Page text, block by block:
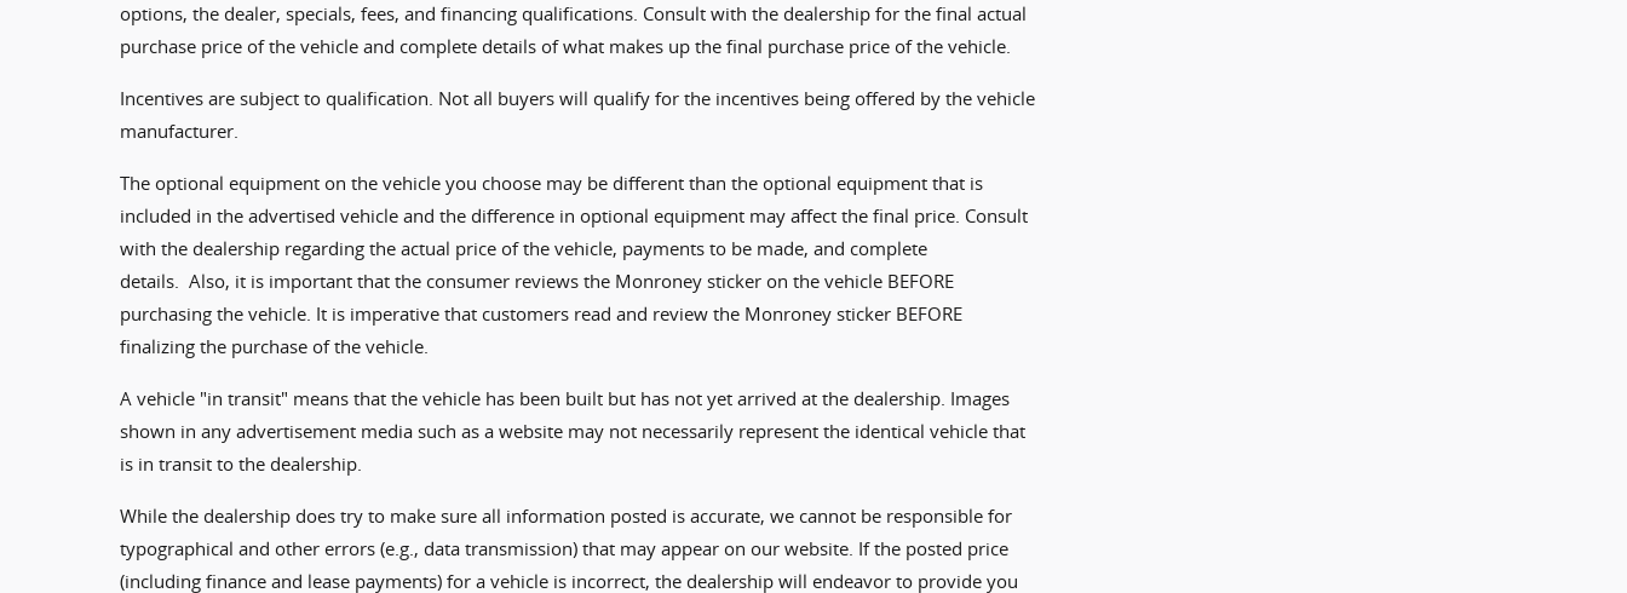
options, the dealer, specials, fees, and financing qualifications. Consult with the dealership for the final actual
purchase price of the vehicle and complete details of what makes up the final purchase price of the vehicle.
Incentives are subject to qualification. Not all buyers will qualify for the incentives being offered by the vehicle
manufacturer.
The optional equipment on the vehicle you choose may be different than the optional equipment that is
included in the advertised vehicle and the difference in optional equipment may affect the final price. Consult
with the dealership regarding the actual price of the vehicle, payments to be made, and complete
details. Also, it is important that the consumer reviews the Monroney sticker on the vehicle BEFORE
purchasing the vehicle. It is imperative that customers read and review the Monroney sticker BEFORE
finalizing the purchase of the vehicle.
A vehicle "in transit" means that the vehicle has been built but has not yet arrived at the dealership. Images
shown in any advertisement media such as a website may not necessarily represent the identical vehicle that
is in transit to the dealership.
While the dealership does try to make sure all information posted is accurate, we cannot be responsible for
typographical and other errors (e.g., data transmission) that may appear on our website. If the posted price
(including finance and lease payments) for a vehicle is incorrect, the dealership will endeavor to provide you